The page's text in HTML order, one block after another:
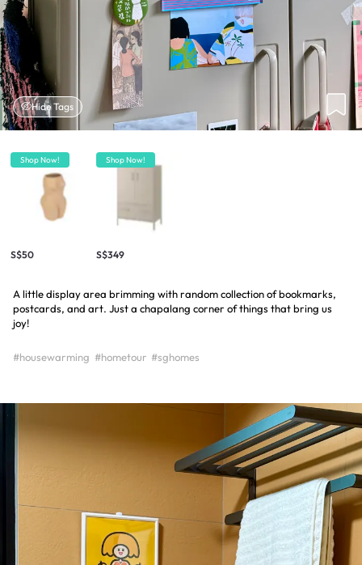
Hide Tags
Shop Now!
S$50
Shop Now!
S$349
A little display area brimming with random collection of bookmarks,
postcards, and art. Just a chapalang corner of things that bring us
joy!
#housewarming #hometour #sghomes